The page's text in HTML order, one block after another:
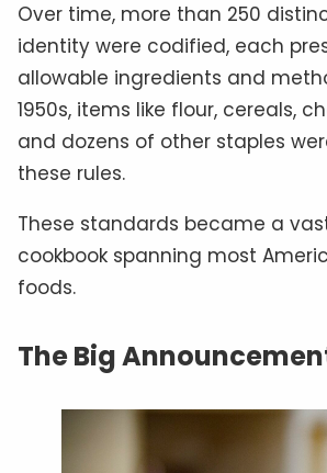
Over time, more than 250
identity were codified, each
allowable ingredients and
1950s, items like flour, cereals,
and dozens of other staples
these rules.
These standards became a
cookbook spanning most
foods.
The Big